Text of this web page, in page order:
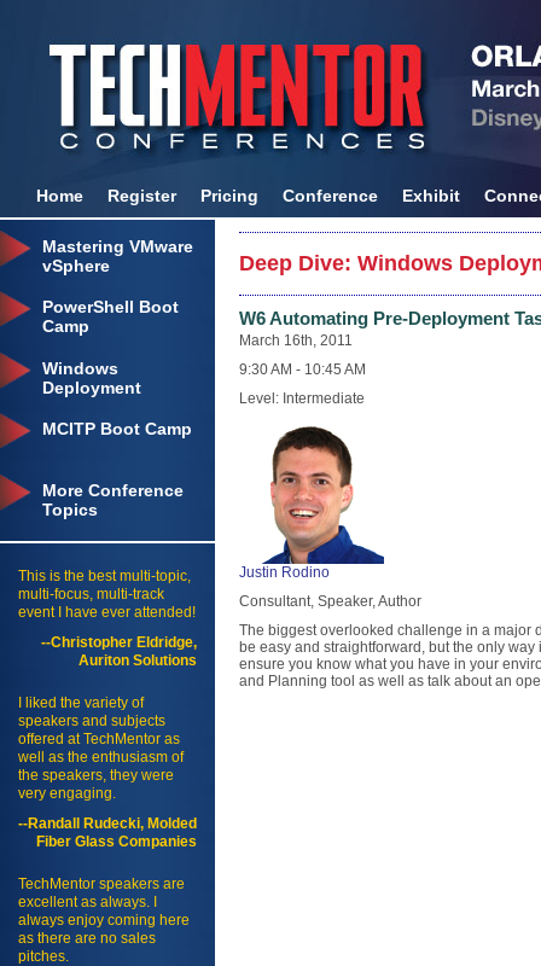
Home Register Pricing Conference Exhibit
Mastering VMware
vSphere
PowerShell Boot
Camp
Windows
Deployment
MCITP Boot Camp
More Conference
Topics
This is the best multi-topic,
multi-focus, multi-track
event I have ever attended!
--Christopher Eldridge,
Auriton Solutions
I liked the variety of
speakers and subjects
offered at TechMentor as
well as the enthusiasm of
the speakers, they were
very engaging.
--Randall Rudecki, Molded
Fiber Glass Companies
TechMentor speakers are
excellent as always. I
always enjoy coming here
as there are no sales
pitches.
Deep Dive: Windows
W6 Automating Pre-Deployment
March 16th, 2011
9:30 AM - 10:45 AM
Level: Intermediate
Justin Rodino
Consultant, Speaker, Author
The biggest overlooked challenge in a major
be easy and straightforward, but the only
ensure you know what you have in your
and Planning tool as well as talk about an